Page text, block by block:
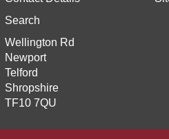
Search
Wellington Rd
Newport
Telford
Shropshire
TF10 7QU